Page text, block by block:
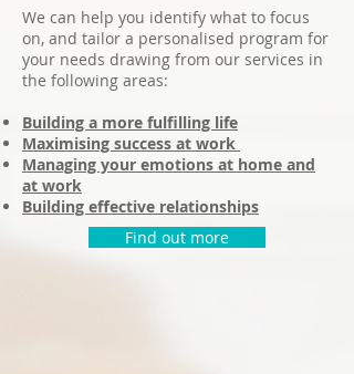
We can help you identify what to focus
on, and tailor a personalised program for
your needs drawing from our services in
the following areas:
Building a more fulfilling life
Maximising success at work
Managing your emotions at home and
at work
Building effective relationships
Find out more